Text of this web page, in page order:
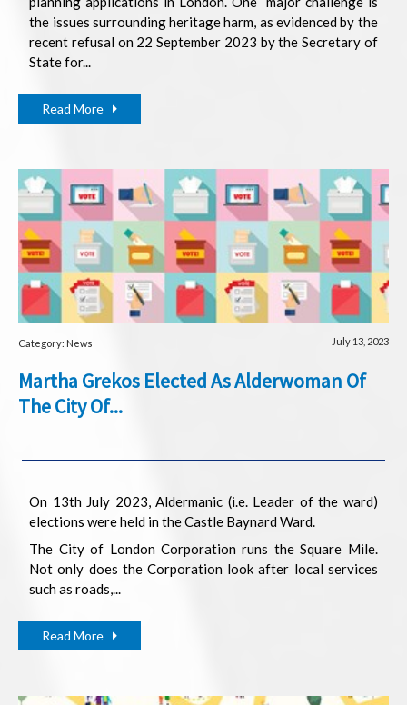
the issues surrounding heritage harm, as evidenced by the
recent refusal on 22 September 2023 by the Secretary of
State for...
Read More
Category: News July 13, 2023
Martha Grekos Elected As Alderwoman Of
The City Of...
On 13th July 2023, Aldermanic (i.e. Leader of the ward)
elections were held in the Castle Baynard Ward.
The City of London Corporation runs the Square Mile.
Not only does the Corporation look after local services
such as roads,...
Read More